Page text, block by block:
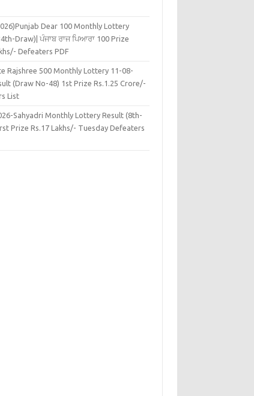
Dear 100 Monthly Lottery
Draw)| ਪੰਜਾਬ ਰਾਜ ਪਿਆਰਾ 100 Prize
Defeaters PDF
Rajshree 500 Monthly Lottery 11-08-
(Draw No-48) 1st Prize Rs.1.25 Crore/-
List
Sahyadri Monthly Lottery Result (8th-
Prize Rs.17 Lakhs/- Tuesday Defeaters